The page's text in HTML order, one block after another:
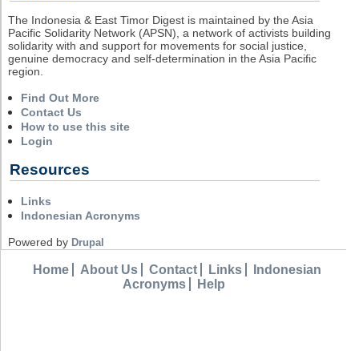
The Indonesia & East Timor Digest is maintained by the Asia
Pacific Solidarity Network (APSN), a network of activists building
solidarity with and support for movements for social justice,
genuine democracy and self-determination in the Asia Pacific
region.
Find Out More
Contact Us
How to use this site
Login
Resources
Links
Indonesian Acronyms
Powered by Drupal
Home About Us Contact Links
Indonesian
Acronyms
Help